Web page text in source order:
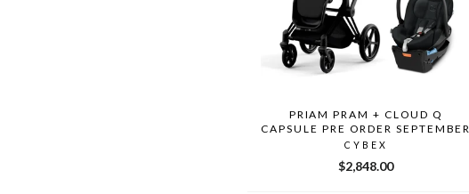
PRIAM PRAM + CLOUD Q
CAPSULE PRE ORDER SEPTEMBER
CYBEX
$2,848.00